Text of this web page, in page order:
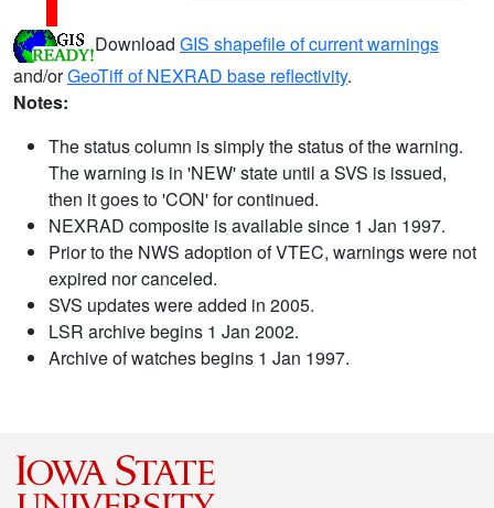
Download GIS shapefile of current warnings
and/orGeoTiff of NEXRAD base reflectivity.
Notes:
The status column is simply the status of the warning.
The warning is in 'NEW' state until a SVS is issued,
then it goes to 'CON' for continued.
NEXRAD composite is available since 1 Jan 1997.
Prior to the NWS adoption of VTEC, warnings were not
expired nor canceled.
SVS updates were added in 2005.
LSR archive begins 1 Jan 2002.
Archive of watches begins 1 Jan 1997.